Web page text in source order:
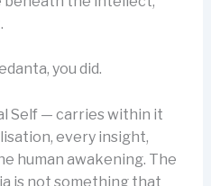
you did.
Self — carries within it
every insight,
human awakening. The
is not something that